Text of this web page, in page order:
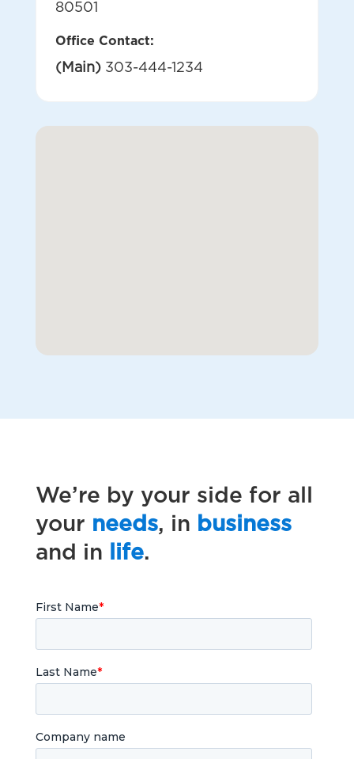
80501
Office Contact:
(Main)303-444-1234
We’re by your side for all
your needs, in business
and in
life.